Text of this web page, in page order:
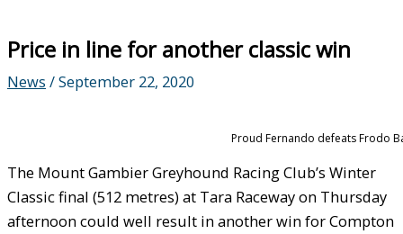
Price in line for another classic win
News /September 22, 2020
Proud Fernando defeats Frodo
The Mount Gambier Greyhound Racing Club’s Winter
Classic final (512 metres) at Tara Raceway on Thursday
afternoon could well result in another win for Compton